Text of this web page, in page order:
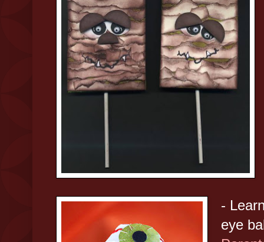
-
eye